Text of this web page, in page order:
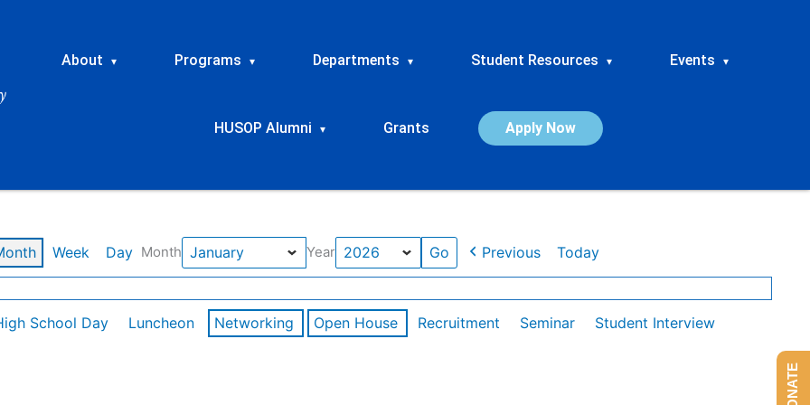
About ▾ Programs ▾ Departments ▾ Student Resources ▾ Events ▾
HUSOP Alumni ▾ Grants Apply Now
Week Day Month Year Previous Today
School Day Luncheon Networking Open House Recruitment Seminar
Student Interview
DONATE